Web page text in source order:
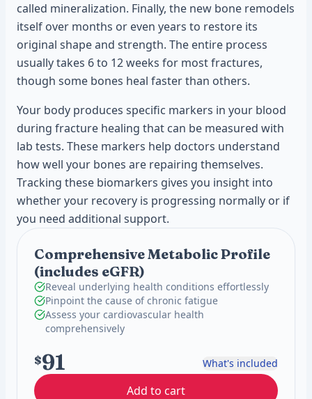
called mineralization. Finally, the new bone remodels
itself over months or even years to restore its
original shape and strength. The entire process
usually takes 6 to 12 weeks for most fractures,
though some bones heal faster than others.
Your body produces specific markers in your blood
during fracture healing that can be measured with
lab tests. These markers help doctors understand
how well your bones are repairing themselves.
Tracking these biomarkers gives you insight into
whether your recovery is progressing normally or if
you need additional support.
Comprehensive Metabolic Profile
(includes eGFR)
Reveal underlying health conditions effortlessly
Pinpoint the cause of chronic fatigue
Assess your cardiovascular health
comprehensively
$91 What's included
Add to cart